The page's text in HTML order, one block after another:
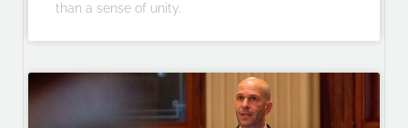
than a sense of unity.